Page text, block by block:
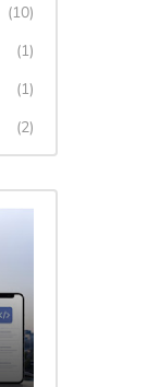
(10)
(1)
(1)
(2)